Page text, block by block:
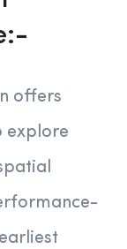
offers
explore